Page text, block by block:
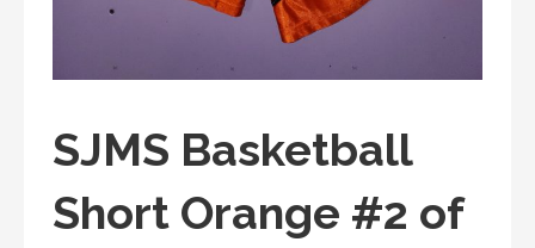
SJMS Basketball
Short Orange #2 of